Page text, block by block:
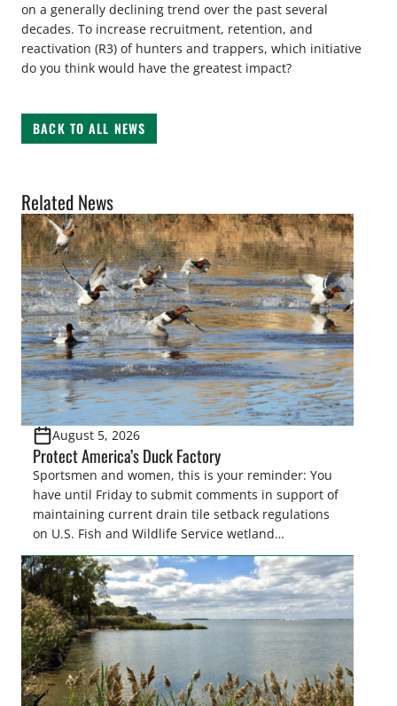
on a generally declining trend over the past several
decades. To increase recruitment, retention, and
reactivation (R3) of hunters and trappers, which initiative
do you think would have the greatest impact?
BACK TO ALL NEWS
Related News
August 5, 2026
Protect America’s Duck Factory
Sportsmen and women, this is your reminder: You
have until Friday to submit comments in support of
maintaining current drain tile setback regulations
on U.S. Fish and Wildlife Service wetland
easements. These voluntary easements are a
cornerstone of wetland conservation in the Prairie
Pothole Region – America’s “Duck Factory.” They’re
also made possible in large […]